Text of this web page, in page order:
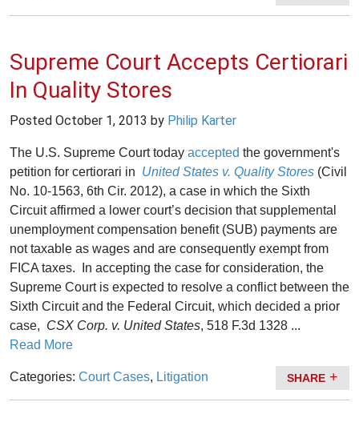
Supreme Court Accepts Certiorari
In Quality Stores
Posted October 1, 2013 by Philip Karter
The U.S. Supreme Court today accepted the government's
petition for certiorari in United States v. Quality Stores (Civil
No. 10-1563, 6th Cir. 2012), a case in which the Sixth
Circuit affirmed a lower court’s decision that supplemental
unemployment compensation benefit (SUB) payments are
not taxable as wages and are consequently exempt from
FICA taxes. In accepting the case for consideration, the
Supreme Court is expected to resolve a conflict between the
Sixth Circuit and the Federal Circuit, which decided a prior
case, CSX Corp. v. United States, 518 F.3d 1328 ...
Read More
Categories: Court Cases, Litigation SHARE